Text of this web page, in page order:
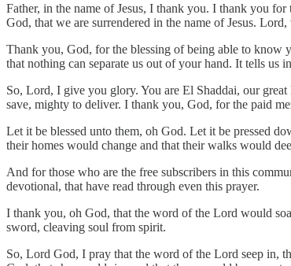
Father, in the name of Jesus, I thank you. I thank you
God, that we are surrendered in the name of Jesus.
Thank you, God, for the blessing of being able to
that nothing can separate us out of your hand. It tells us
So, Lord, I give you glory. You are El Shaddai, our
save, mighty to deliver. I thank you, God, for the paid
Let it be blessed unto them, oh God. Let it be pressed
their homes would change and that their walks would
And for those who are the free subscribers in this
devotional, that have read through even this prayer.
I thank you, oh God, that the word of the Lord would
sword, cleaving soul from spirit.
So, Lord God, I pray that the word of the Lord seep in,